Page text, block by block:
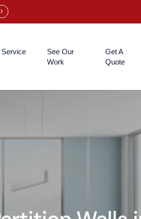
See Our
Work
Get A
Quote